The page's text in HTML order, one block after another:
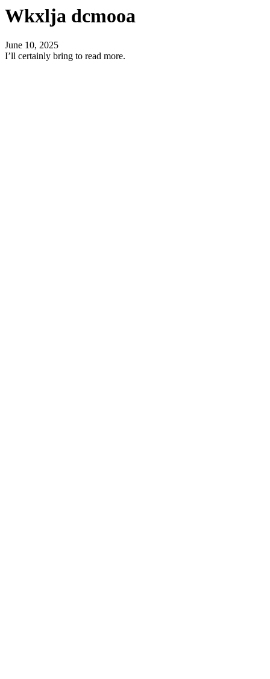
Wkxlja dcmooa
June 10, 2025
I’ll certainly bring to read more.